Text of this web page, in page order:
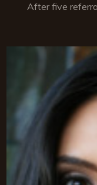
After five